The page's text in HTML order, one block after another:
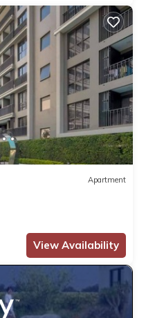
Apartment
View Availability